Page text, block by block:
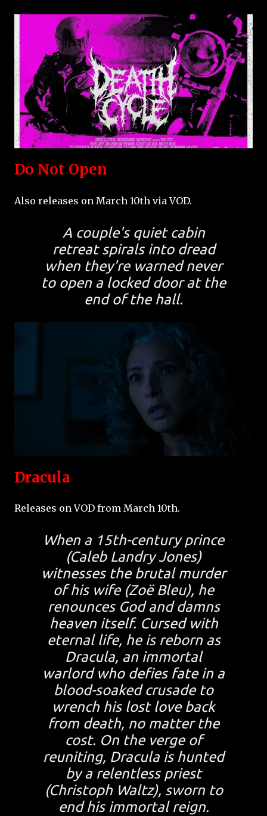
Do Not Open
Also releases on March 10th via VOD.
A couple's quiet cabin
retreat spirals into dread
when they're warned never
to open a locked door at the
end of the hall.
Dracula
Releases on VOD from March 10th.
When a 15th-century prince
(Caleb Landry Jones)
witnesses the brutal murder
of his wife (Zoë Bleu), he
renounces God and damns
heaven itself. Cursed with
eternal life, he is reborn as
Dracula, an immortal
warlord who defies fate in a
blood-soaked crusade to
wrench his lost love back
from death, no matter the
cost. On the verge of
reuniting, Dracula is hunted
by a relentless priest
(Christoph Waltz), sworn to
end his immortal reign.